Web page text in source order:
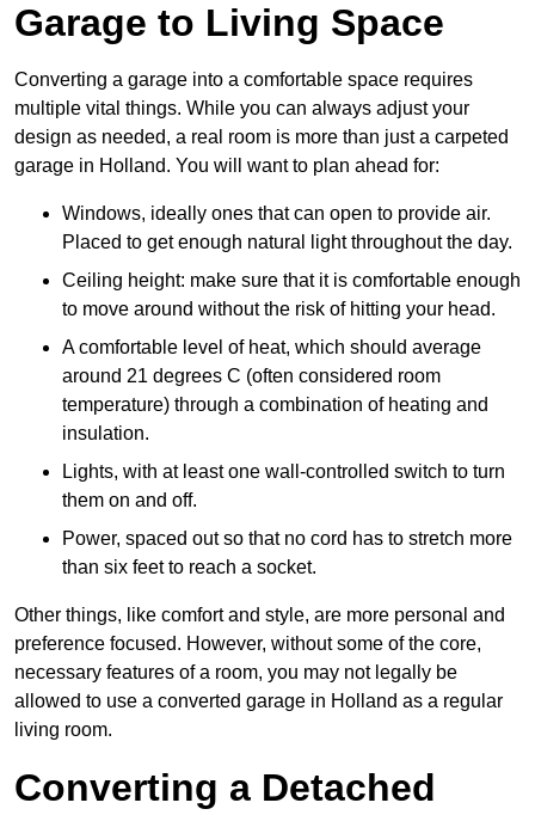
Garage to Living Space
Converting a garage into a comfortable space requires
multiple vital things. While you can always adjust your
design as needed, a real room is more than just a carpeted
garage in Holland. You will want to plan ahead for:
Windows, ideally ones that can open to provide air.
Placed to get enough natural light throughout the day.
Ceiling height: make sure that it is comfortable enough
to move around without the risk of hitting your head.
A comfortable level of heat, which should average
around 21 degrees C (often considered room
temperature) through a combination of heating and
insulation.
Lights, with at least one wall-controlled switch to turn
them on and off.
Power, spaced out so that no cord has to stretch more
than six feet to reach a socket.
Other things, like comfort and style, are more personal and
preference focused. However, without some of the core,
necessary features of a room, you may not legally be
allowed to use a converted garage in Holland as a regular
living room.
Converting a Detached